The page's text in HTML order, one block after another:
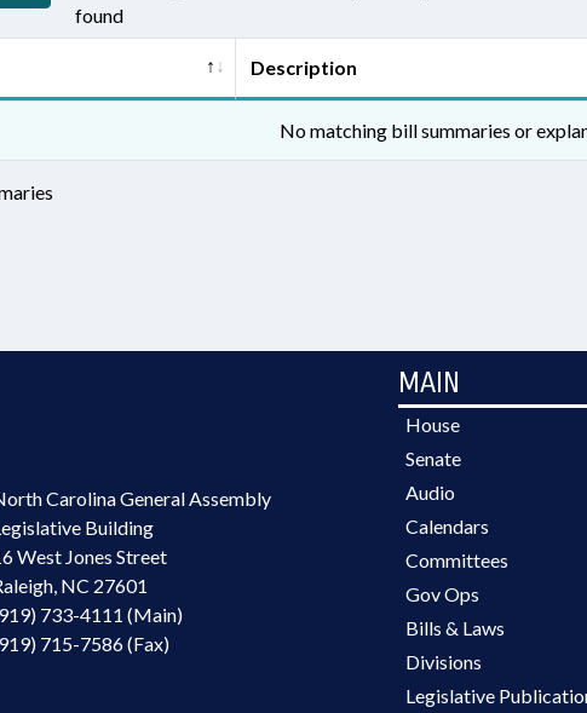
found
Description
No matching bill summaries or
Carolina General Assembly
Building
West Jones Street
NC 27601
733-4111 (Main)
715-7586 (Fax)
MAIN
House
Senate
Audio
Calendars
Committees
Gov Ops
Bills & Laws
Divisions
Legislative